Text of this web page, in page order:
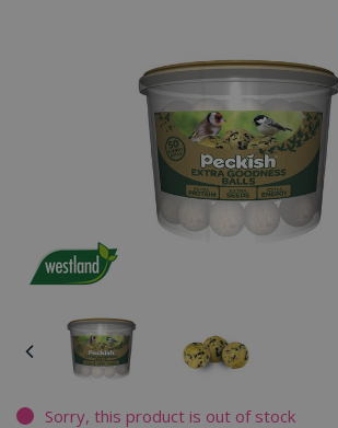
Sorry, this product is out of stock